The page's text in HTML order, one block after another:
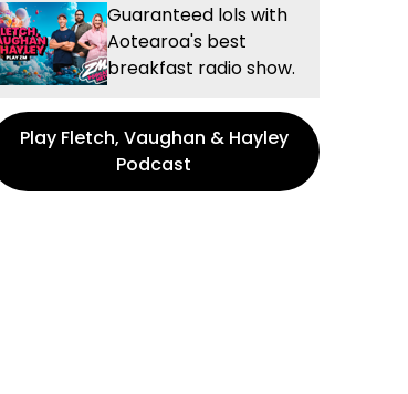
Guaranteed lols with
Aotearoa's best
breakfast radio show.
Play Fletch, Vaughan & Hayley
Podcast